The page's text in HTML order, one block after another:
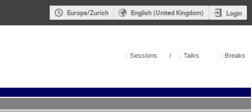
Europe/Zurich English (United Kingdom) Login
: Sessions / : Talks : Breaks